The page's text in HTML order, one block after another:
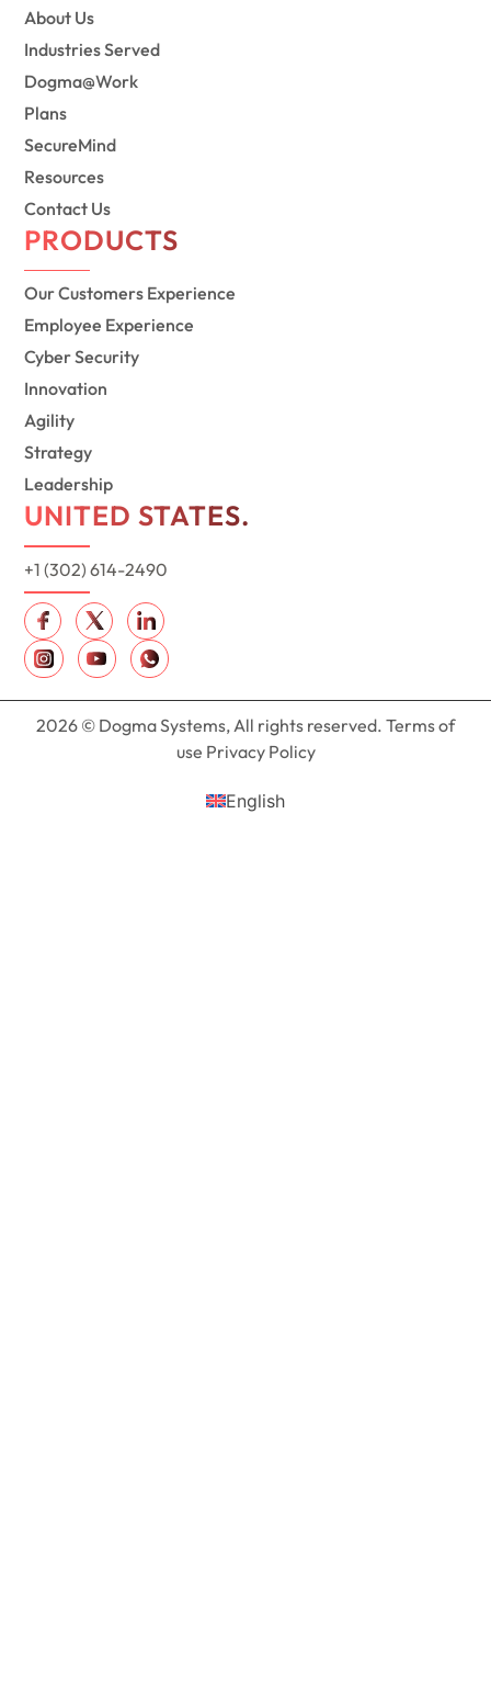
About Us
Industries Served
Dogma@Work
Plans
SecureMind
Resources
Contact Us
PRODUCTS
Our Customers Experience
Employee Experience
Cyber Security
Innovation
Agility
Strategy
Leadership
UNITED STATES.
+1 (302) 614-2490
2026 © Dogma Systems, All rights reserved. Terms of
use Privacy Policy
English